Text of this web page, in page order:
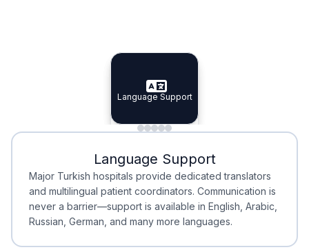
Specialist Doctors
Specialist Doctors
Integrated Planning
Integrated
Language Support
Language Support
Minimal Waiting
Minimal Waiting
Accreditation
Accreditation
Language Support
Major Turkish hospitals provide dedicated translators
and multilingual patient coordinators. Communication is
never a barrier—support is available in English, Arabic,
Russian, German, and many more languages.